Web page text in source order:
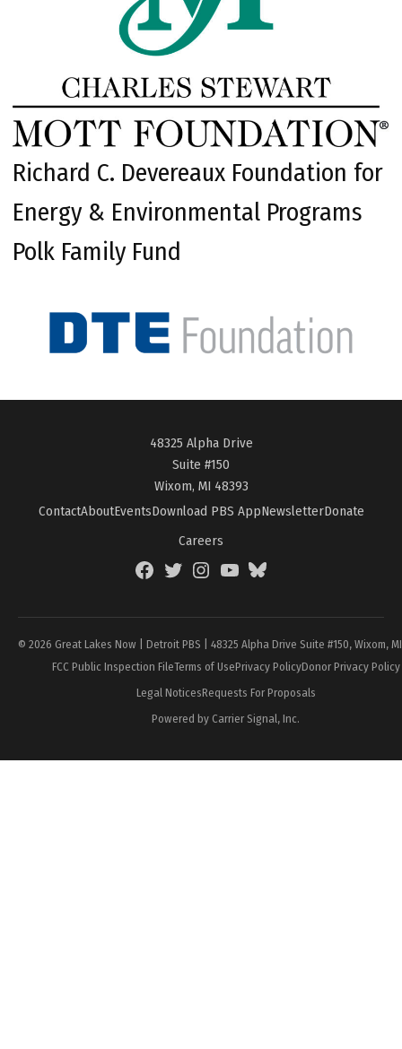
Richard C. Devereaux Foundation for
Energy & Environmental Programs
Polk Family Fund
48325 Alpha Drive
Suite #150
Wixom, MI 48393
ContactAboutEventsDownload PBS AppNewsletterDonate
Careers
FacebookTwitterInstagramYouTubeBlueSky
© 2026 Great Lakes Now | Detroit PBS | 48325 Alpha Drive Suite #150, Wixom,
FCC Public Inspection FileTerms of UsePrivacy PolicyDonor Privacy Policy
Legal NoticesRequests For Proposals
Powered by Carrier Signal, Inc.